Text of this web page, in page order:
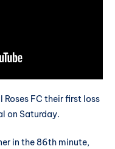
Roses FC their first loss
on Saturday.
in the 86th minute,